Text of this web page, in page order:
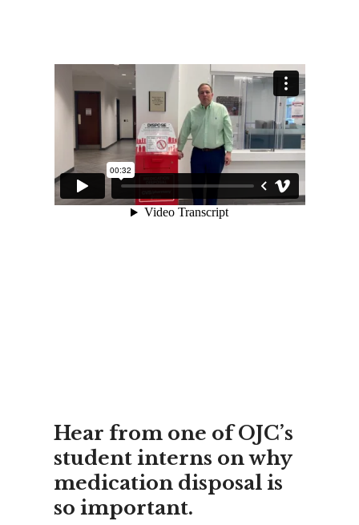
Hear from one of OJC’s
student interns on why
medication disposal is
so important.